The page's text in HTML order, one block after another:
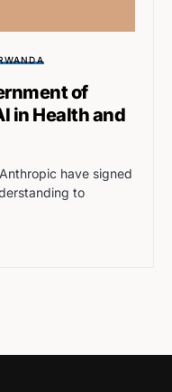
of
in Health and
have signed
to